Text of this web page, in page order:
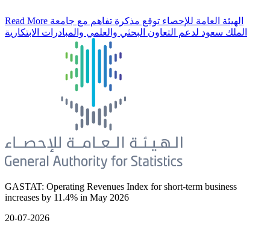
Read More
الملك سعود لدعم التعاون البحثي والعلمي والمبادرات الابتكارية
GASTAT: Operating Revenues Index for short-term business
increases by 11.4% in May 2026
20-07-2026